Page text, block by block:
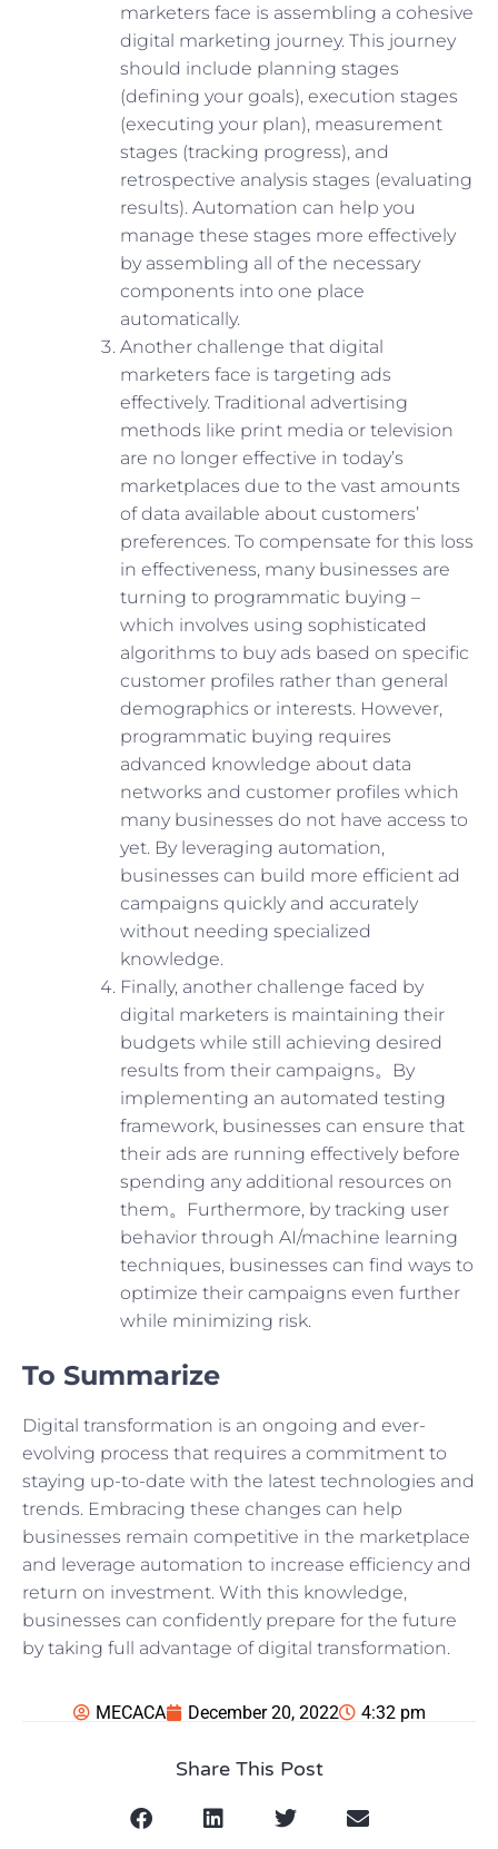
marketers face is assembling a cohesive
digital marketing journey. This journey
should include planning stages
(defining your goals), execution stages
(executing your plan), measurement
stages (tracking progress), and
retrospective analysis stages (evaluating
results). Automation can help you
manage these stages more effectively
by assembling all of the necessary
components into one place
automatically.
Another challenge that digital
marketers face is targeting ads
effectively. Traditional advertising
methods like print media or television
are no longer effective in today’s
marketplaces due to the vast amounts
of data available about customers’
preferences. To compensate for this loss
in effectiveness, many businesses are
turning to programmatic buying –
which involves using sophisticated
algorithms to buy ads based on specific
customer profiles rather than general
demographics or interests. However,
programmatic buying requires
advanced knowledge about data
networks and customer profiles which
many businesses do not have access to
yet. By leveraging automation,
businesses can build more efficient ad
campaigns quickly and accurately
without needing specialized
knowledge.
Finally, another challenge faced by
digital marketers is maintaining their
budgets while still achieving desired
results from their campaigns。By
implementing an automated testing
framework, businesses can ensure that
their ads are running effectively before
spending any additional resources on
them。Furthermore, by tracking user
behavior through AI/machine learning
techniques, businesses can find ways to
optimize their campaigns even further
while minimizing risk.
To Summarize
Digital transformation is an ongoing and ever-
evolving process that requires a commitment to
staying up-to-date with the latest technologies and
trends. Embracing these changes can help
businesses remain competitive in the marketplace
and leverage automation to increase efficiency and
return on investment. With this knowledge,
businesses can confidently prepare for the future
by taking full advantage of digital transformation.
MECACA December 20, 2022 4:32 pm
Share This Post